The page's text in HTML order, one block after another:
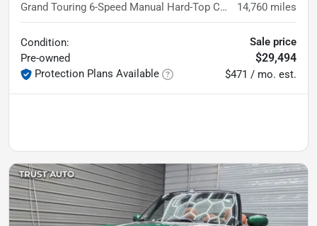
Grand Touring 6-Speed Manual Hard-Top Convertible 14,760 miles
Condition:
Pre-owned
Protection Plans Available
Sale price
$29,494
$471 / mo. est.